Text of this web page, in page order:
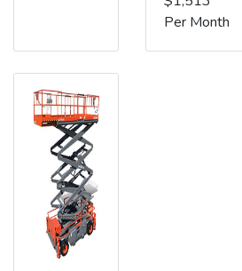
Per Month